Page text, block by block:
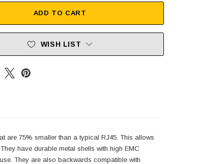
ADD TO CART
WISH LIST
are 75% smaller than a typical RJ45. This allows
have durable metal shells with high EMC
They are also backwards compatible with